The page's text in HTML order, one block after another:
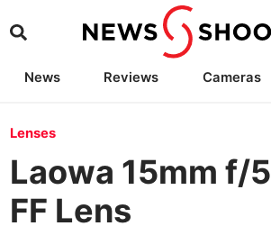
News Reviews Cameras
Lenses
Laowa 15mm f/
FF Lens